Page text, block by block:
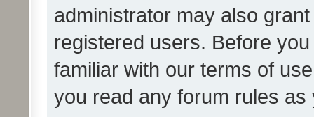
administrator may also
registered users. Before
familiar with our terms of
you read any forum rules